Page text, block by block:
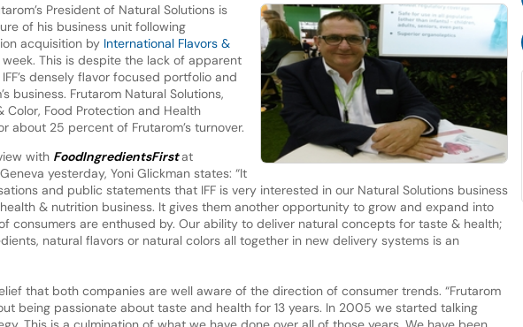
President of Natural Solutions is
of his business unit following
acquisition by International Flavors &
This is despite the lack of apparent
densely flavor focused portfolio and
business. Frutarom Natural Solutions,
Color, Food Protection and Health
about 25 percent of Frutarom’s turnover.
with FoodIngredientsFirstat
yesterday, Yoni Glickman states: “It
and public statements that IFF is very interested in our Natural Solutions business
& nutrition business. It gives them another opportunity to grow and expand into
consumers are enthused by. Our ability to deliver natural concepts for taste & health;
natural flavors or natural colors all together in new delivery systems is an
that both companies are well aware of the direction of consumer trends. “Frutarom
being passionate about taste and health for 13 years. In 2005 we started talking